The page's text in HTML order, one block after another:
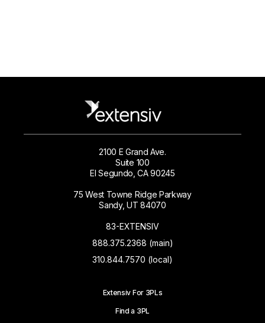
2100 E Grand Ave.
Suite 100
El Segundo, CA 90245
75 West Towne Ridge Parkway
Sandy, UT 84070
83-EXTENSIV
888.375.2368 (main)
310.844.7570 (local)
Extensiv For 3PLs
Find a 3PL